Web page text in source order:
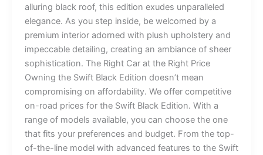
alluring black roof, this edition exudes unparalleled
elegance. As you step inside, be welcomed by a
premium interior adorned with plush upholstery and
impeccable detailing, creating an ambiance of sheer
sophistication. The Right Car at the Right Price
Owning the Swift Black Edition doesn’t mean
compromising on affordability. We offer competitive
on-road prices for the Swift Black Edition. With a
range of models available, you can choose the one
that fits your preferences and budget. From the top-
of-the-line model with advanced features to the Swift